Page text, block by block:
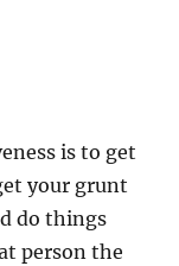
is to get
your grunt
do things
person the